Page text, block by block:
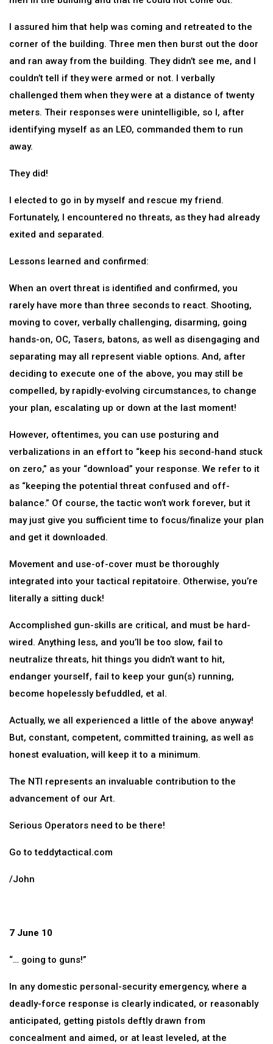
I assured him that help was coming and retreated to the
corner of the building. Three men then burst out the door
and ran away from the building. They didn’t see me, and I
couldn’t tell if they were armed or not. I verbally
challenged them when they were at a distance of twenty
meters. Their responses were unintelligible, so I, after
identifying myself as an LEO, commanded them to run
away.
They did!
I elected to go in by myself and rescue my friend.
Fortunately, I encountered no threats, as they had already
exited and separated.
Lessons learned and confirmed:
When an overt threat is identified and confirmed, you
rarely have more than three seconds to react. Shooting,
moving to cover, verbally challenging, disarming, going
hands-on, OC, Tasers, batons, as well as disengaging and
separating may all represent viable options. And, after
deciding to execute one of the above, you may still be
compelled, by rapidly-evolving circumstances, to change
your plan, escalating up or down at the last moment!
However, oftentimes, you can use posturing and
verbalizations in an effort to “keep his second-hand stuck
on zero,” as your “download” your response. We refer to it
as “keeping the potential threat confused and off-
balance.” Of course, the tactic won’t work forever, but it
may just give you sufficient time to focus/finalize your plan
and get it downloaded.
Movement and use-of-cover must be thoroughly
integrated into your tactical repitatoire. Otherwise, you’re
literally a sitting duck!
Accomplished gun-skills are critical, and must be hard-
wired. Anything less, and you’ll be too slow, fail to
neutralize threats, hit things you didn’t want to hit,
endanger yourself, fail to keep your gun(s) running,
become hopelessly befuddled, et al.
Actually, we all experienced a little of the above anyway!
But, constant, competent, committed training, as well as
honest evaluation, will keep it to a minimum.
The NTI represents an invaluable contribution to the
advancement of our Art.
Serious Operators need to be there!
Go to teddytactical.com
/John
7 June 10
“… going to guns!”
In any domestic personal-security emergency, where a
deadly-force response is clearly indicated, or reasonably
anticipated, getting pistols deftly drawn from
concealment and aimed, or at least leveled, at the